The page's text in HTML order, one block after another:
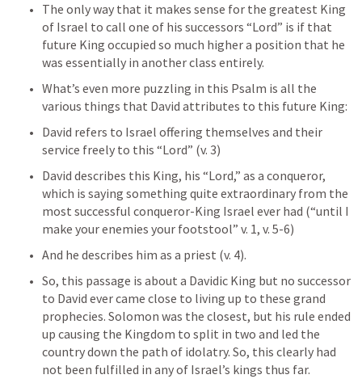
The only way that it makes sense for the greatest King
of Israel to call one of his successors “Lord” is if that
future King occupied so much higher a position that he
was essentially in another class entirely.
What’s even more puzzling in this Psalm is all the
various things that David attributes to this future King:
David refers to Israel offering themselves and their
service freely to this “Lord” (v. 3)
David describes this King, his “Lord,” as a conqueror,
which is saying something quite extraordinary from the
most successful conqueror-King Israel ever had (“until I
make your enemies your footstool” v. 1, v. 5-6)
And he describes him as a priest (v. 4).
So, this passage is about a Davidic King but no successor
to David ever came close to living up to these grand
prophecies. Solomon was the closest, but his rule ended
up causing the Kingdom to split in two and led the
country down the path of idolatry. So, this clearly had
not been fulfilled in any of Israel’s kings thus far.